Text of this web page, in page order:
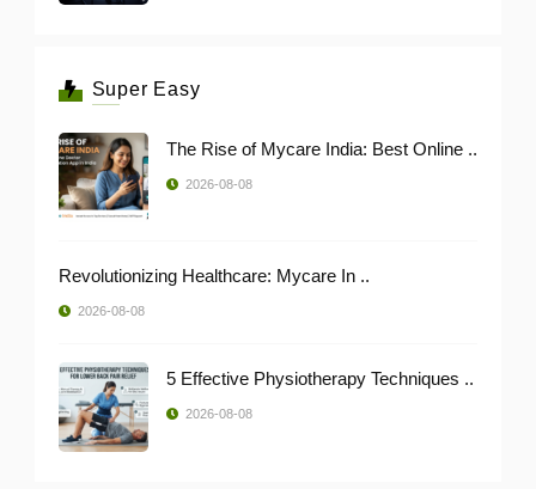
Super Easy
The Rise of Mycare India: Best Online ..
2026-08-08
Revolutionizing Healthcare: Mycare In ..
2026-08-08
5 Effective Physiotherapy Techniques ..
2026-08-08